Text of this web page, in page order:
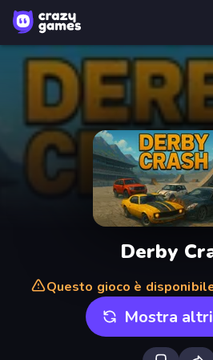
Derby
Questo gioco è
Mostra